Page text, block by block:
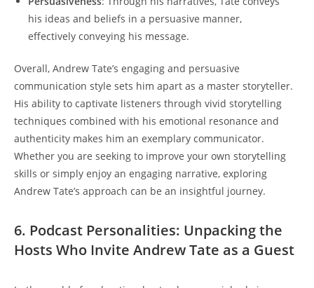
his ideas and beliefs in a persuasive manner,
effectively conveying his message.
Overall, Andrew Tate’s engaging and persuasive
communication style sets him apart as a master storyteller.
His ability to captivate listeners through vivid storytelling
techniques combined with his emotional resonance and
authenticity makes him an exemplary communicator.
Whether you are seeking to improve your own storytelling
skills or simply enjoy an engaging narrative, exploring
Andrew Tate’s approach can be an insightful journey.
6. Podcast Personalities: Unpacking the
Hosts Who Invite Andrew Tate as a Guest